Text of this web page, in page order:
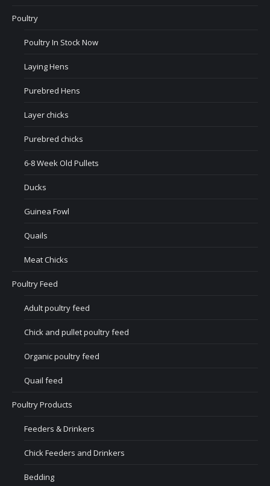
Poultry
Poultry In Stock Now
Laying Hens
Purebred Hens
Layer chicks
Purebred chicks
6-8 Week Old Pullets
Ducks
Guinea Fowl
Quails
Meat Chicks
Poultry Feed
Adult poultry feed
Chick and pullet poultry feed
Organic poultry feed
Quail feed
Poultry Products
Feeders & Drinkers
Chick Feeders and Drinkers
Bedding